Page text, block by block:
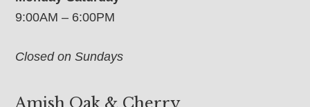
9:00AM – 6:00PM
Closed on Sundays
Amish Oak & Cherry